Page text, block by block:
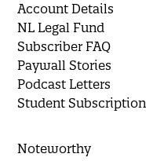
Account Details
NL Legal Fund
Subscriber FAQ
Paywall Stories
Podcast Letters
Student Subscription
Noteworthy